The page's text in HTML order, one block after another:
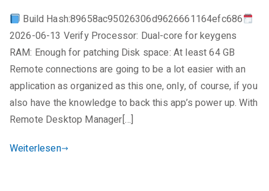
Bypass
i
n
e
K
o
m
e
t
Build Hash:89658ac95026306d9626661164efc686
2026-06-13 Verify Processor: Dual-core for keygens
RAM: Enough for patching Disk space: At least 64 GB
Remote connections are going to be a lot easier with an
application as organized as this one, only, of course, if you
also have the knowledge to back this app’s power up. With
Remote Desktop Manager[…]
Weiterlesen